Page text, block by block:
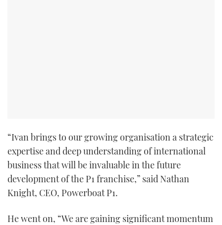
“Ivan brings to our growing organisation a strategic
expertise and deep understanding of international
business that will be invaluable in the future
development of the P1 franchise,” said Nathan
Knight, CEO, Powerboat P1.
He went on, “We are gaining significant momentum